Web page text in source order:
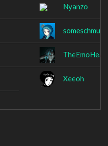
Nyanzo
Xeeoh